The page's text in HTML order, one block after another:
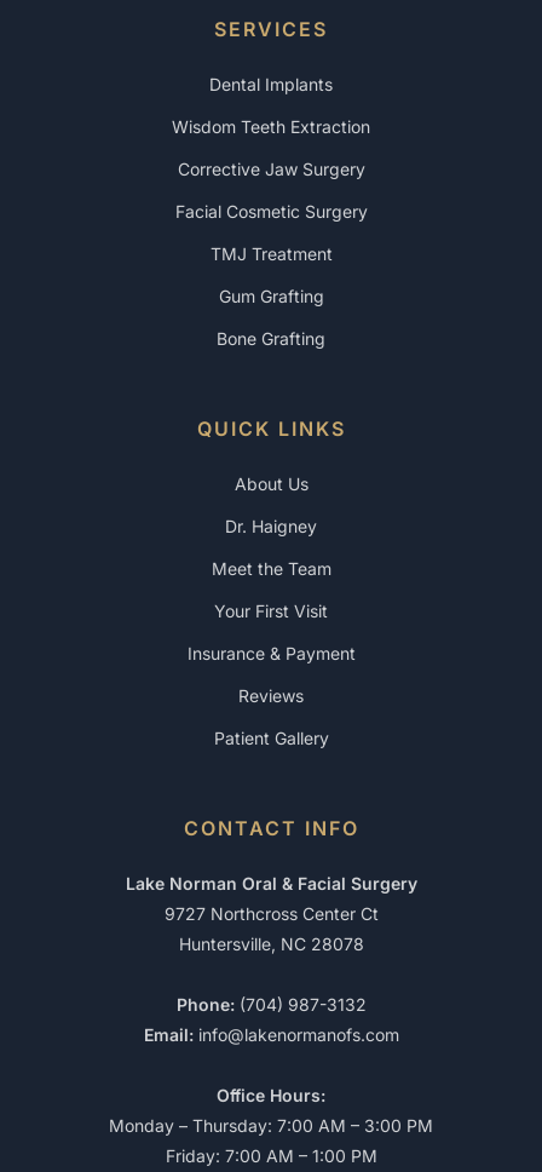
SERVICES
Dental Implants
Wisdom Teeth Extraction
Corrective Jaw Surgery
Facial Cosmetic Surgery
TMJ Treatment
Gum Grafting
Bone Grafting
QUICK LINKS
About Us
Dr. Haigney
Meet the Team
Your First Visit
Insurance & Payment
Reviews
Patient Gallery
CONTACT INFO
Lake Norman Oral & Facial Surgery
9727 Northcross Center Ct
Huntersville, NC 28078
Phone: (704) 987-3132
Email: info@lakenormanofs.com
Office Hours:
Monday – Thursday: 7:00 AM – 3:00 PM
Friday: 7:00 AM – 1:00 PM